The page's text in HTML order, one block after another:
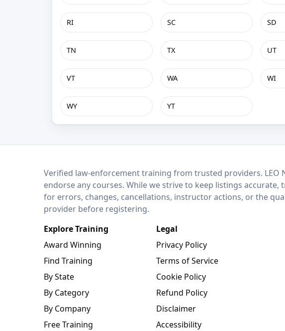
RI SC SD
TN TX UT
VT WA WI
WY YT
LEO NetworkVerified law-enforcement training from trusted providers.
endorse any courses. While we strive to keep listings
for errors, changes, cancellations, instructor actions, or the
provider before registering.
Explore Training
Award Winning
Find Training
By State
By Category
By Company
Free Training
Legal
Privacy Policy
Terms of Service
Cookie Policy
Refund Policy
Disclaimer
Accessibility